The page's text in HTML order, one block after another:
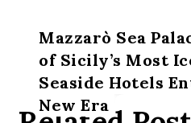
Mazzarò Sea
of Sicily’s Most
Seaside Hotels
New Era